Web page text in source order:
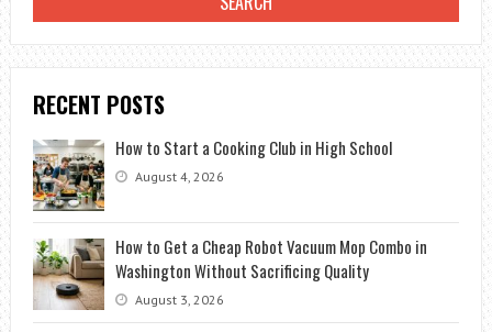
RECENT POSTS
How to Start a Cooking Club in High School
August 4, 2026
How to Get a Cheap Robot Vacuum Mop Combo in
Washington Without Sacrificing Quality
August 3, 2026